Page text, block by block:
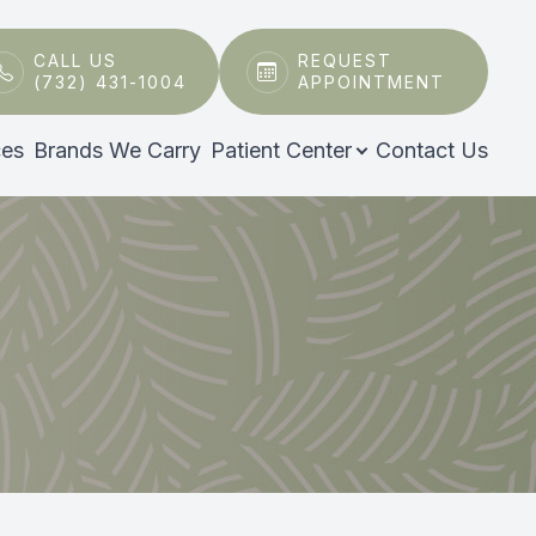
CALL US
(732) 431-1004
REQUEST
APPOINTMENT
Brands We Carry Patient Center Contact Us